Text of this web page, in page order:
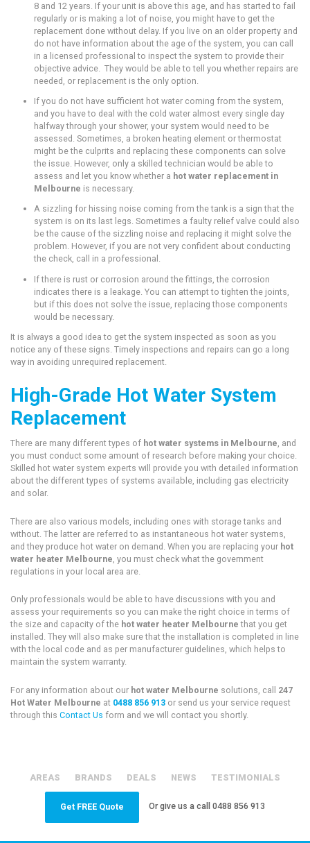
8 and 12 years. If your unit is above this age, and has started to fail
regularly or is making a lot of noise, you might have to get the
replacement done without delay. If you live on an older property and
do not have information about the age of the system, you can call
in a licensed professional to inspect the system to provide their
objective advice. They would be able to tell you whether repairs are
needed, or replacement is the only option.
If you do not have sufficient hot water coming from the system,
and you have to deal with the cold water almost every single day
halfway through your shower, your system would need to be
assessed. Sometimes, a broken heating element or thermostat
might be the culprits and replacing these components can solve
the issue. However, only a skilled technician would be able to
assess and let you know whether a hot water replacement in
Melbourne is necessary.
A sizzling for hissing noise coming from the tank is a sign that the
system is on its last legs. Sometimes a faulty relief valve could also
be the cause of the sizzling noise and replacing it might solve the
problem. However, if you are not very confident about conducting
the check, call in a professional.
If there is rust or corrosion around the fittings, the corrosion
indicates there is a leakage. You can attempt to tighten the joints,
but if this does not solve the issue, replacing those components
would be necessary.
It is always a good idea to get the system inspected as soon as you
notice any of these signs. Timely inspections and repairs can go a long
way in avoiding unrequired replacement.
High-Grade Hot Water System
Replacement
There are many different types of hot water systems in Melbourne, and
you must conduct some amount of research before making your choice.
Skilled hot water system experts will provide you with detailed information
about the different types of systems available, including gas electricity
and solar.
There are also various models, including ones with storage tanks and
without. The latter are referred to as instantaneous hot water systems,
and they produce hot water on demand. When you are replacing your hot
water heater Melbourne , you must check what the government
regulations in your local area are.
Only professionals would be able to have discussions with you and
assess your requirements so you can make the right choice in terms of
the size and capacity of the hot water heater Melbournethat you get
installed. They will also make sure that the installation is completed in line
with the local code and as per manufacturer guidelines, which helps to
maintain the system warranty.
For any information about our hot water Melbourne solutions, call 247
Hot Water Melbourne at 0488 856 913 or send us your service request
through this Contact Us form and we will contact you shortly.
AREAS BRANDS DEALS NEWS TESTIMONIALS
Get FREE Quote Or give us a call0488 856 913